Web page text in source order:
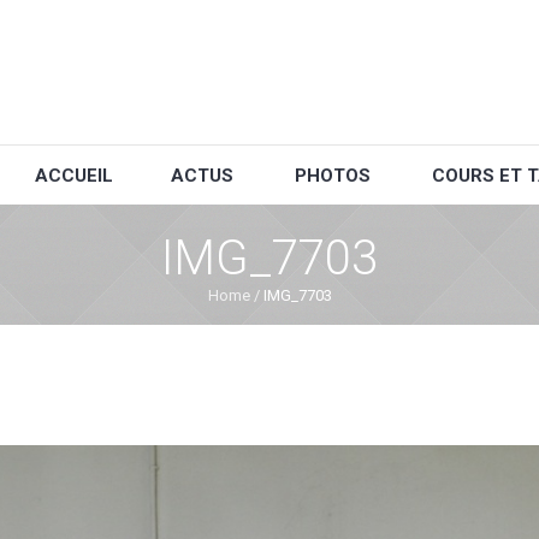
ACCUEIL ACTUS PHOTOS COURS ET
IMG_7703
Home / IMG_7703